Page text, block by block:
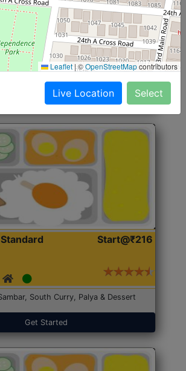
Start@₹246
Sabji, Chicken Curry, Sweet & 2
Get Started
Start@₹216
South Curry, Palya & Dessert
Get Started
Leaflet |©OpenStreetMapcontributors
Live Location Select